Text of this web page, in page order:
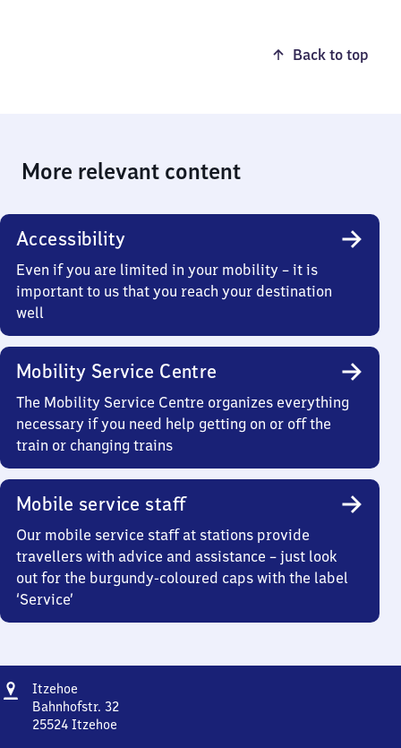
Back to top
More relevant content
Accessibility
Even if you are limited in your mobility – it is
important to us that you reach your destination
well
Mobility Service Centre
The Mobility Service Centre organizes everything
necessary if you need help getting on or off the
train or changing trains
Mobile service staff
Our mobile service staff at stations provide
travellers with advice and assistance – just look
out for the burgundy-coloured caps with the label
‘Service’
Address
Itzehoe
Bahnhofstr. 32
25524 Itzehoe